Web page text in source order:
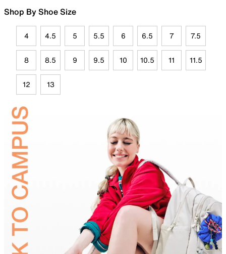
Shop By Shoe Size
4 4.5 5 5.5 6 6.5 7 7.5
8 8.5 9 9.5 10 10.5 11 11.5
12 13